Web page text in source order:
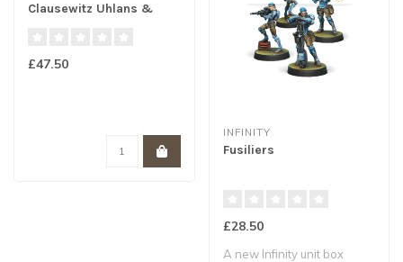
Clausewitz Uhlans &
£47.50
INFINITY
Fusiliers
£28.50
A new Infinity unit box